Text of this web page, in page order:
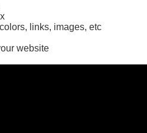
links, images, etc
website